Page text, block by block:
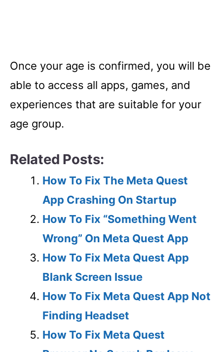
Once your age is confirmed, you will be
able to access all apps, games, and
experiences that are suitable for your
age group.
Related Posts:
How To Fix The Meta Quest
App Crashing On Startup
How To Fix “Something Went
Wrong” On Meta Quest App
How To Fix Meta Quest App
Blank Screen Issue
How To Fix Meta Quest App Not
Finding Headset
How To Fix Meta Quest